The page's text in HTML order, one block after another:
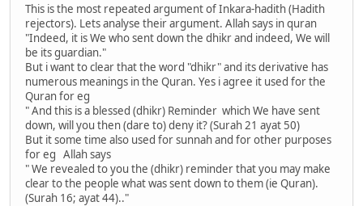
This is the most repeated argument of Inkara-hadith (Hadith
rejectors). Lets analyse their argument. Allah says in quran
"Indeed, it is We who sent down the dhikr and indeed, We will
be its guardian."
But i want to clear that the word "dhikr" and its derivative has
numerous meanings in the Quran. Yes i agree it used for the
Quran for eg
" And this is a blessed (dhikr) Reminder which We have sent
down, will you then (dare to) deny it? (Surah 21 ayat 50)
But it some time also used for sunnah and for other purposes
for eg Allah says
" We revealed to you the (dhikr) reminder that you may make
clear to the people what was sent down to them (ie Quran).
(Surah 16; ayat 44).."